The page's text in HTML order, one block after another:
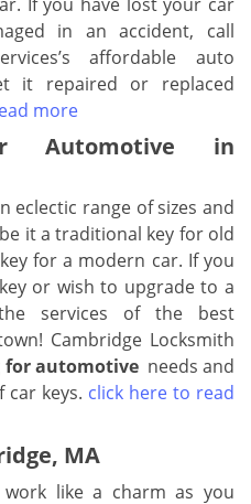
in an accident, call
affordable auto
it repaired or replaced
more
Automotive in
eclectic range of sizes and
it a traditional key for old
for a modern car. If you
or wish to upgrade to a
services of the best
Cambridge Locksmith
for automotiveneeds and
car keys. click here to read
MA
like a charm as you